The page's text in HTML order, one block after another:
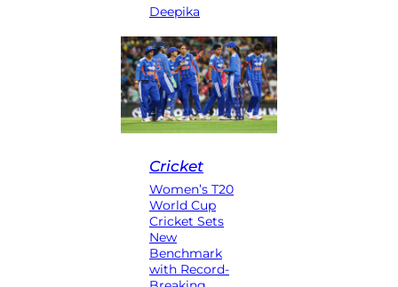
Deepika
Cricket
Women’s T20
World Cup
Cricket Sets
New
Benchmark
with Record-